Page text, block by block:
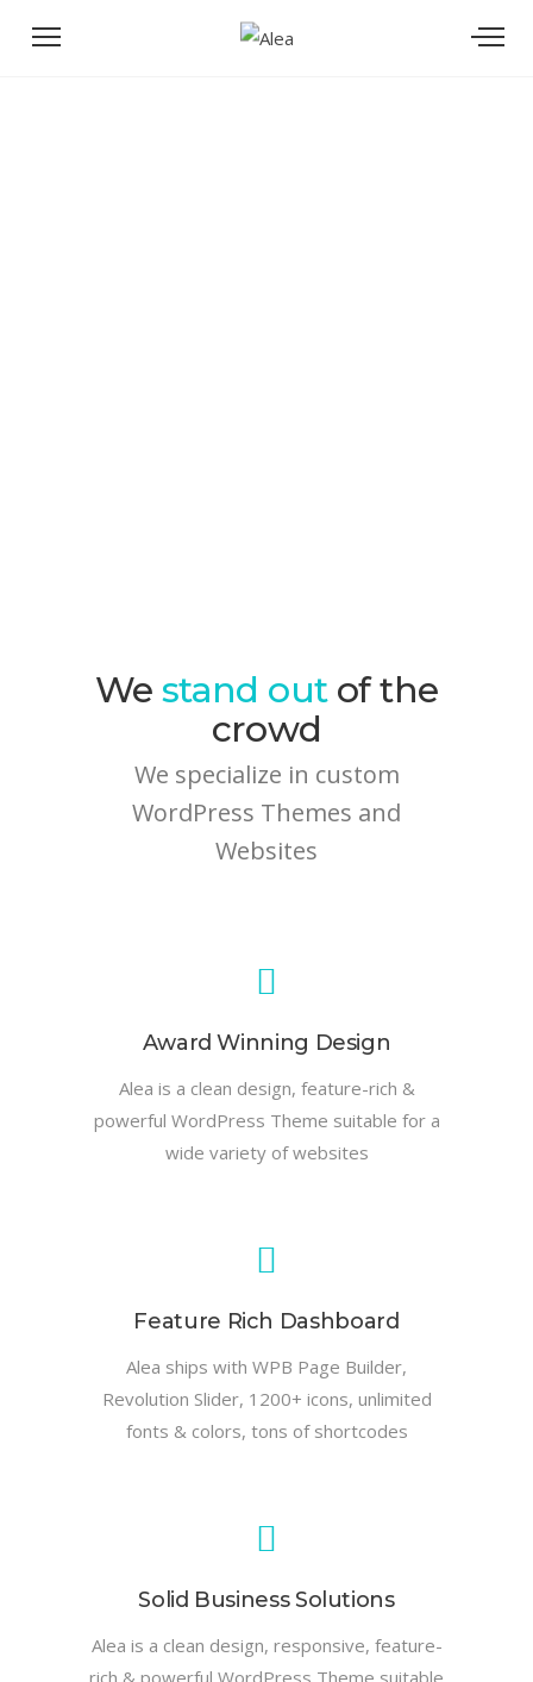
We stand outof the
crowd
We specialize in custom
WordPress Themes and
Websites
Award Winning Design
Alea is a clean design, feature-rich &
powerful WordPress Theme suitable for a
wide variety of websites
Feature Rich Dashboard
Alea ships with WPB Page Builder,
Revolution Slider, 1200+ icons, unlimited
fonts & colors, tons of shortcodes
Solid Business Solutions
Alea is a clean design, responsive, feature-
rich & powerful WordPress Theme suitable